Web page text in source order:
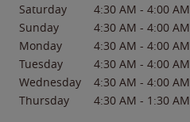
Saturday 4:30 AM - 4:00 AM
Sunday
4:30 AM - 4:00 AM
Monday
4:30 AM - 4:00 AM
Tuesday
4:30 AM - 4:00 AM
Wednesday
4:30 AM - 4:00 AM
Thursday
4:30 AM - 1:30 AM